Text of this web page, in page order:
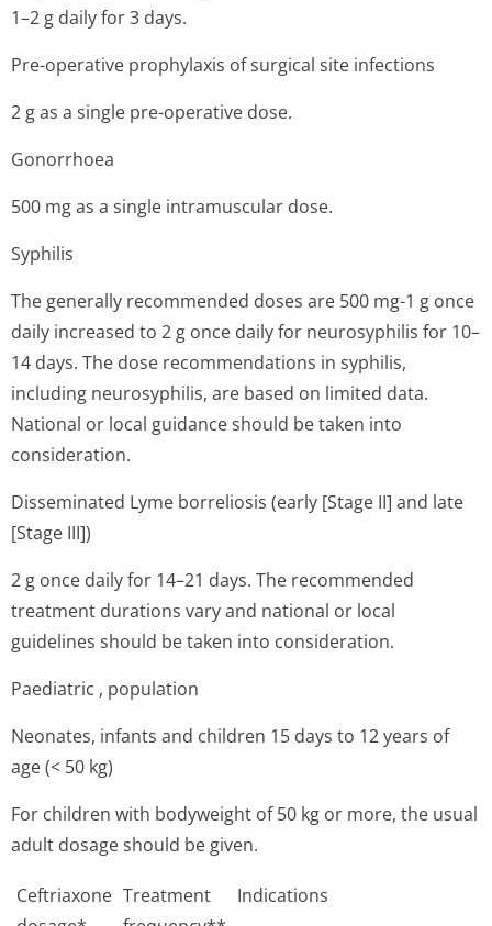
1–2 g daily for 3 days.
Pre-operative prophylaxis of surgical site infections
2 g as a single pre-operative dose.
Gonorrhoea
500 mg as a single intramuscular dose.
Syphilis
The generally recommended doses are 500 mg-1 g once
daily increased to 2 g once daily for neurosyphilis for 10–
14 days. The dose recommendations in syphilis,
including neurosyphilis, are based on limited data.
National or local guidance should be taken into
consideration.
Disseminated Lyme borreliosis (early [Stage II] and late
[Stage III])
2 g once daily for 14–21 days. The recommended
treatment durations vary and national or local
guidelines should be taken into consideration.
Paediatric , population
Neonates, infants and children 15 days to 12 years of
age (< 50 kg)
For children with bodyweight of 50 kg or more, the usual
adult dosage should be given.
Ceftriaxone Treatment
Indications